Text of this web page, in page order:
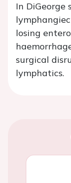
In DiGeorge
losing
surgical
lymphatics.